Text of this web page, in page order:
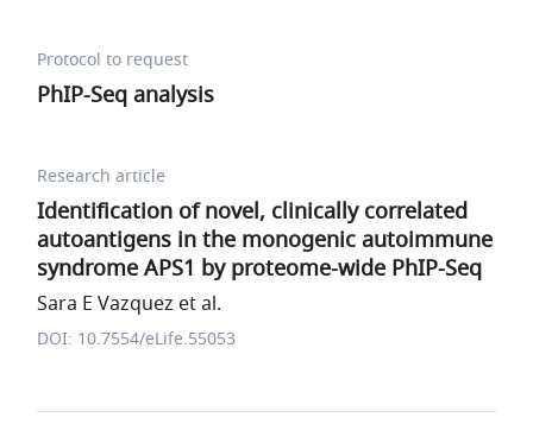
Protocol to request
PhIP-Seq analysis
Research article
Identification of novel, clinically correlated
autoantigens in the monogenic autoimmune
syndrome APS1 by proteome-wide PhIP-Seq
Sara E Vazquez et al.
DOI: 10.7554/eLife.55053